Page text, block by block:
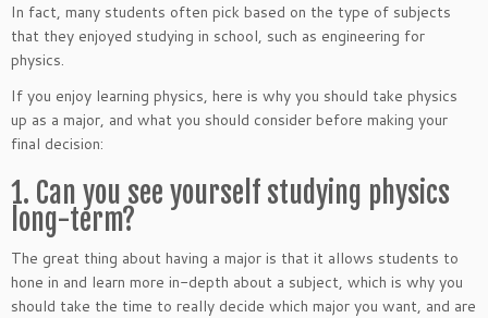
In fact, many students often pick based on the type of subjects
that they enjoyed studying in school, such as engineering for
physics.
If you enjoy learning physics, here is why you should take physics
up as a major, and what you should consider before making your
final decision:
1. Can you see yourself studying physics
long-term?
The great thing about having a major is that it allows students to
hone in and learn more in-depth about a subject, which is why you
should take the time to really decide which major you want, and are